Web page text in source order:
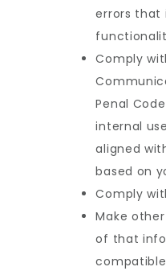
errors that
Comply
Penal
internal
aligned
based on
Comply
Make
of that